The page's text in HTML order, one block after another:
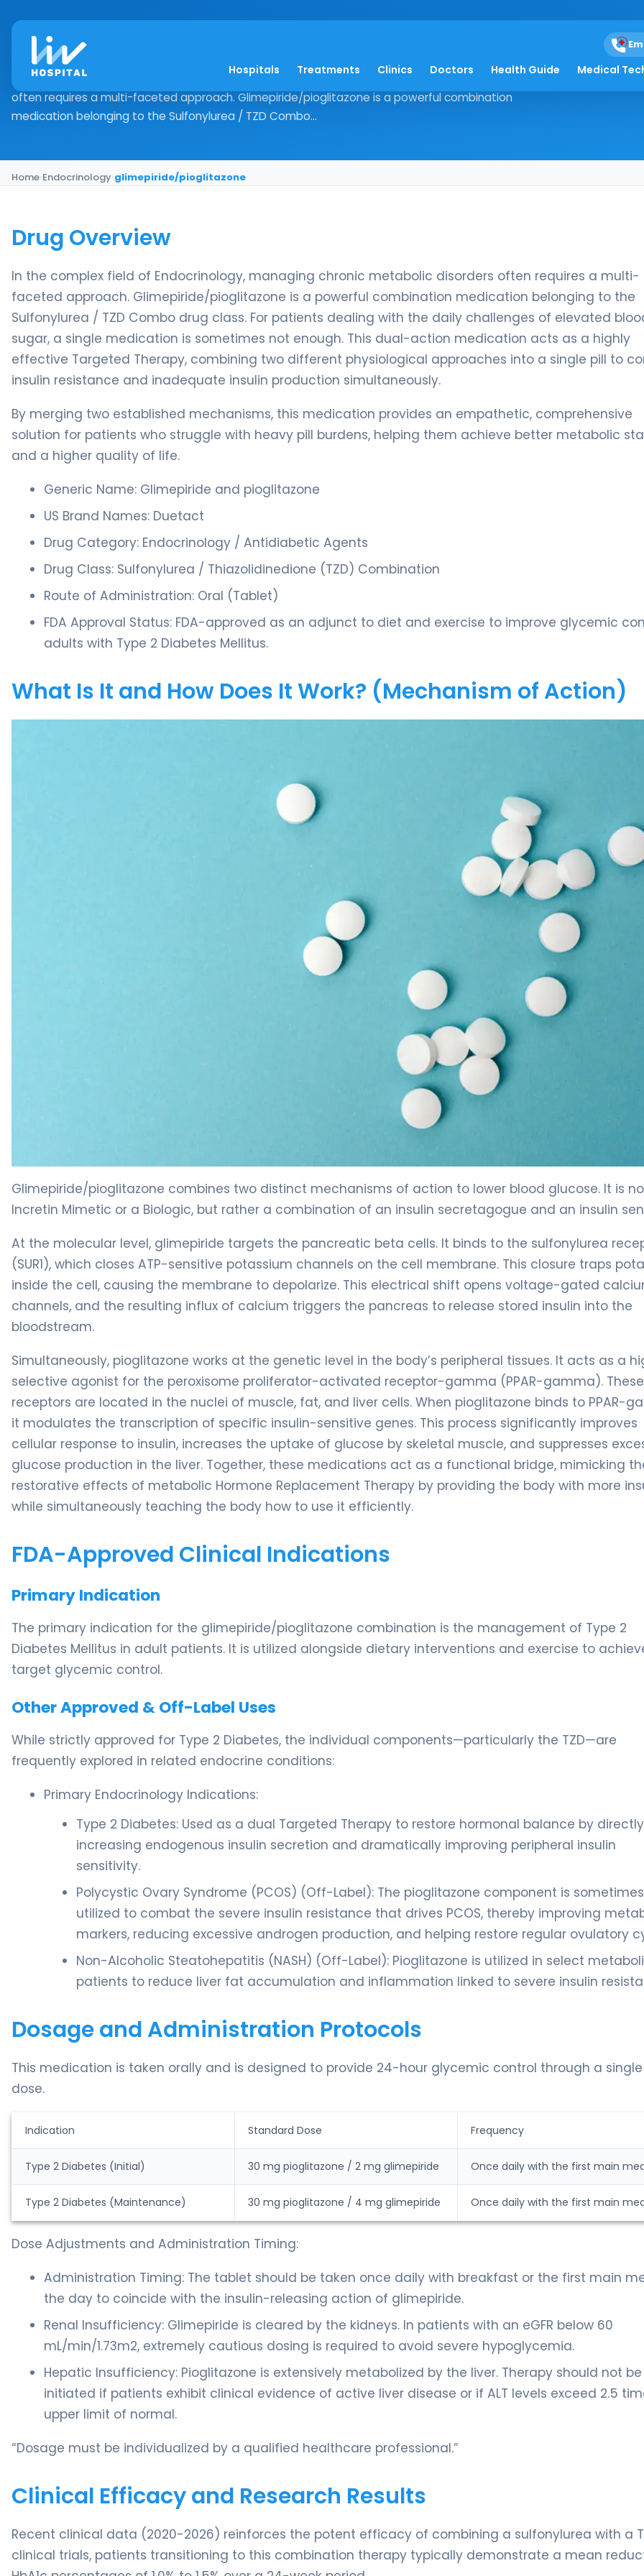
Hospitals Treatments Clinics Doctors Health Guide Medical
glimepiride/pioglitazone
Drug Overview In the complex field of Endocrinology, managing chronic metabolic disorders
often requires a multi-faceted approach. Glimepiride/pioglitazone is a powerful combination
medication belonging to the Sulfonylurea / TZD Combo...
Home›Endocrinology›glimepiride/pioglitazone
Drug Overview
In the complex field of Endocrinology, managing chronic metabolic disorders often requires a multi-
faceted approach. Glimepiride/pioglitazone is a powerful combination medication belonging to the
Sulfonylurea / TZD Combo drug class. For patients dealing with the daily challenges of elevated
sugar, a single medication is sometimes not enough. This dual-action medication acts as a highly
effective Targeted Therapy, combining two different physiological approaches into a single pill to
insulin resistance and inadequate insulin production simultaneously.
By merging two established mechanisms, this medication provides an empathetic, comprehensive
solution for patients who struggle with heavy pill burdens, helping them achieve better metabolic
and a higher quality of life.
Generic Name: Glimepiride and pioglitazone
US Brand Names: Duetact
Drug Category: Endocrinology / Antidiabetic Agents
Drug Class: Sulfonylurea / Thiazolidinedione (TZD) Combination
Route of Administration: Oral (Tablet)
FDA Approval Status: FDA-approved as an adjunct to diet and exercise to improve glycemic
adults with Type 2 Diabetes Mellitus.
What Is It and How Does It Work? (Mechanism of Action)
Glimepiride/pioglitazone combines two distinct mechanisms of action to lower blood glucose. It is
Incretin Mimetic or a Biologic, but rather a combination of an insulin secretagogue and an insulin
At the molecular level, glimepiride targets the pancreatic beta cells. It binds to the sulfonylurea
(SUR1), which closes ATP-sensitive potassium channels on the cell membrane. This closure traps
inside the cell, causing the membrane to depolarize. This electrical shift opens voltage-gated
channels, and the resulting influx of calcium triggers the pancreas to release stored insulin into the
bloodstream.
Simultaneously, pioglitazone works at the genetic level in the body’s peripheral tissues. It acts as a
selective agonist for the peroxisome proliferator-activated receptor-gamma (PPAR-gamma). These
receptors are located in the nuclei of muscle, fat, and liver cells. When pioglitazone binds to PPAR-
it modulates the transcription of specific insulin-sensitive genes. This process significantly improves
cellular response to insulin, increases the uptake of glucose by skeletal muscle, and suppresses
glucose production in the liver. Together, these medications act as a functional bridge, mimicking
restorative effects of metabolic Hormone Replacement Therapy by providing the body with more
while simultaneously teaching the body how to use it efficiently.
FDA-Approved Clinical Indications
Primary Indication
The primary indication for the glimepiride/pioglitazone combination is the management of Type 2
Diabetes Mellitus in adult patients. It is utilized alongside dietary interventions and exercise to
target glycemic control.
Other Approved & Off-Label Uses
While strictly approved for Type 2 Diabetes, the individual components—particularly the TZD—are
frequently explored in related endocrine conditions:
Primary Endocrinology Indications:
Type 2 Diabetes: Used as a dual Targeted Therapy to restore hormonal balance by directly
increasing endogenous insulin secretion and dramatically improving peripheral insulin
sensitivity.
Polycystic Ovary Syndrome (PCOS) (Off-Label): The pioglitazone component is sometimes
utilized to combat the severe insulin resistance that drives PCOS, thereby improving
markers, reducing excessive androgen production, and helping restore regular ovulatory
Non-Alcoholic Steatohepatitis (NASH) (Off-Label): Pioglitazone is utilized in select
patients to reduce liver fat accumulation and inflammation linked to severe insulin
Dosage and Administration Protocols
This medication is taken orally and is designed to provide 24-hour glycemic control through a
dose.
Indication Standard Dose Frequency
Type 2 Diabetes (Initial) 30 mg pioglitazone / 2 mg glimepiride Once daily with the first main
Type 2 Diabetes (Maintenance) 30 mg pioglitazone / 4 mg glimepiride Once daily with the first main
Dose Adjustments and Administration Timing:
Administration Timing: The tablet should be taken once daily with breakfast or the first main
the day to coincide with the insulin-releasing action of glimepiride.
Renal Insufficiency: Glimepiride is cleared by the kidneys. In patients with an eGFR below 60
mL/min/1.73m2, extremely cautious dosing is required to avoid severe hypoglycemia.
Hepatic Insufficiency: Pioglitazone is extensively metabolized by the liver. Therapy should not be
initiated if patients exhibit clinical evidence of active liver disease or if ALT levels exceed 2.5
upper limit of normal.
“Dosage must be individualized by a qualified healthcare professional.”
Clinical Efficacy and Research Results
Recent clinical data (2020-2026) reinforces the potent efficacy of combining a sulfonylurea with a
clinical trials, patients transitioning to this combination therapy typically demonstrate a mean